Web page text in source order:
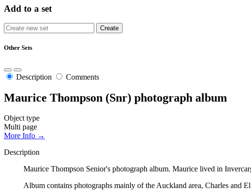
Add to a set
Other Sets
Description Comments
Maurice Thompson (Snr) photograph album
Object type
Multi page
More Info →
Description
Maurice Thompson Senior's photograph album. Maurice lived in
Album contains photographs mainly of the Auckland area, Charles and